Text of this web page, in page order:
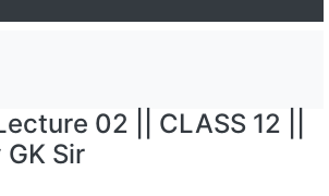
02 || CLASS 12 ||
GK Sir